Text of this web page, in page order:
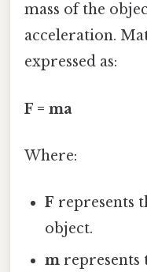
mass of the
acceleration.
expressed as:
F = ma
Where:
F represents
object.
m represents